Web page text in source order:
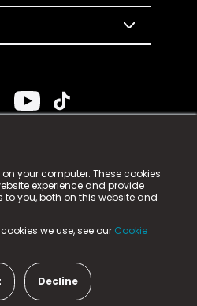
your computer. These cookies
experience and provide
you, both on this website and
we use, see our Cookie
Decline
Limited. n-gage.io is a
as n-gage.io) is registered
Way, Aycliffe Business Park,
(Company Number